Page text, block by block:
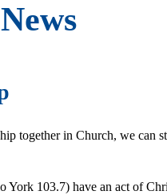
together in Church, we can
York 103.7) have an act of